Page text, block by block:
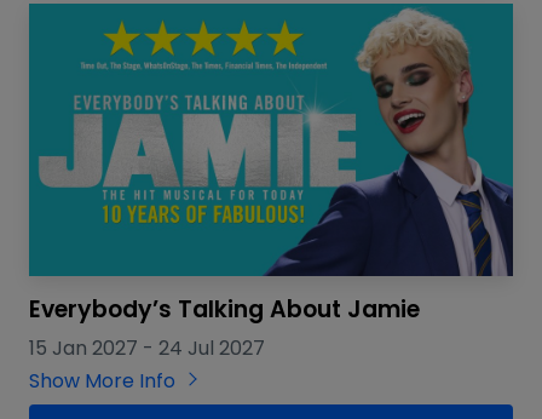
Everybody’s Talking About Jamie
15 Jan 2027 - 24 Jul 2027
Show More Info